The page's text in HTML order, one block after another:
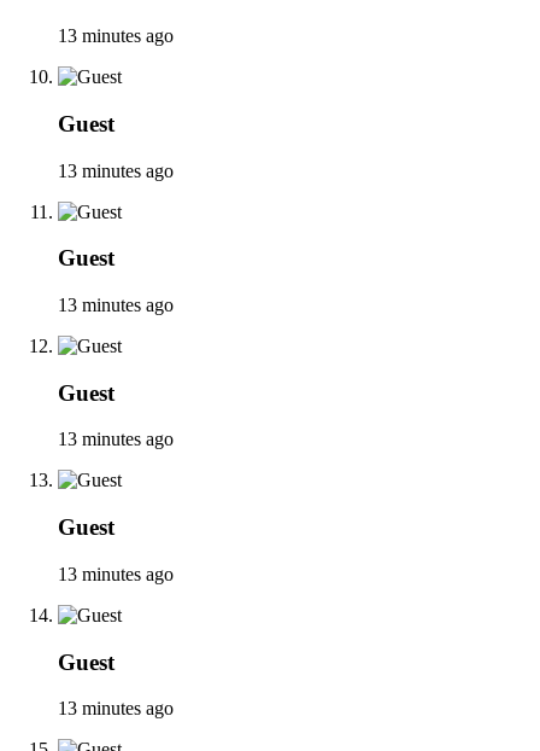
13 minutes ago
Guest
13 minutes ago
Guest
13 minutes ago
Guest
13 minutes ago
Guest
13 minutes ago
Guest
13 minutes ago